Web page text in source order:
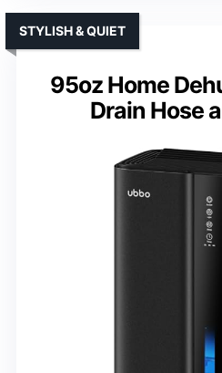
95oz Home
Drain Hose
STYLISH & QUIET